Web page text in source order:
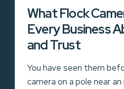
What Flock
Every Business
and Trust
You have seen them
camera on a pole near